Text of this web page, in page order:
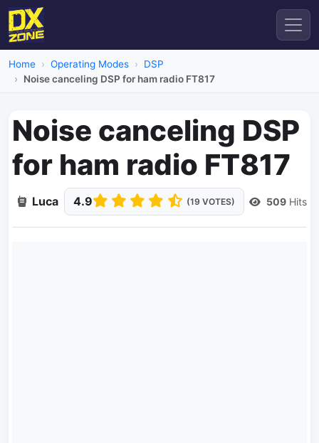
Home Operating Modes
DSP
Noise canceling DSP for ham radio FT817
Noise canceling DSP
for ham radio FT817
Luca 4.9 (19 VOTES) 509 Hits